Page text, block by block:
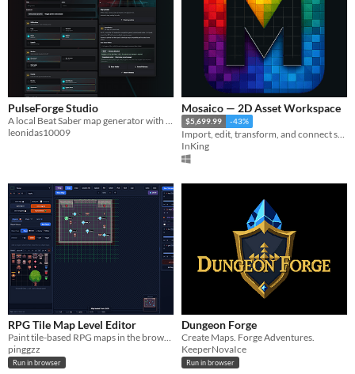
PulseForge Studio
leonidas10009
Mosaico — 2D Asset Workspace
$5,699.99 -43%
Import, edit, transform, and connect sprites, tilesets, and maps in a local 2D asset workspace.
InKing
RPG Tile Map Level Editor
Paint tile-based RPG maps in the browser: layers, objects, sprite sheets, passability, and JSON export — no install
pinggzz
Run in browser
Dungeon Forge
Create Maps. Forge Adventures.
KeeperNovaIce
Run in browser